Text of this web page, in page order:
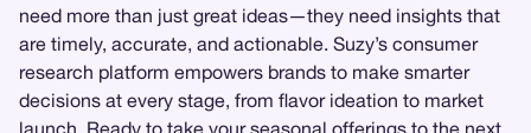
need more than just great ideas—they need insights that
are timely, accurate, and actionable. Suzy’s consumer
research platform empowers brands to make smarter
decisions at every stage, from flavor ideation to market
launch. Ready to take your seasonal offerings to the next